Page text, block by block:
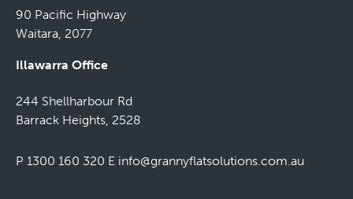
90 Pacific Highway
Waitara, 2077
Illawarra Office
244 Shellharbour Rd
Barrack Heights, 2528
P 1300 160 320 E info@grannyflatsolutions.com.au